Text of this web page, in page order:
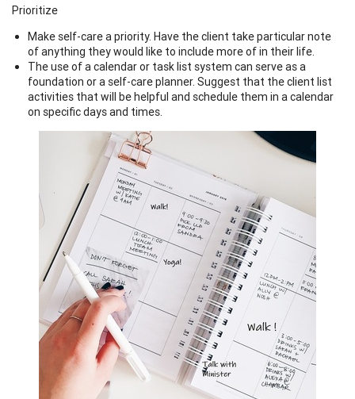
Prioritize
Make self-care a priority. Have the client take particular note
of anything they would like to include more of in their life.
The use of a calendar or task list system can serve as a
foundation or a self-care planner. Suggest that the client list
activities that will be helpful and schedule them in a calendar
on specific days and times.